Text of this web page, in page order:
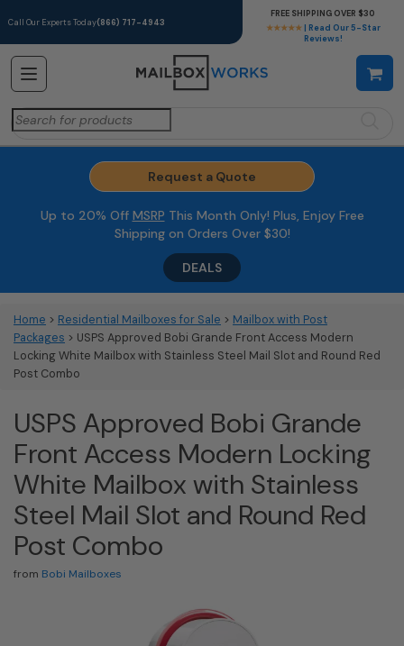
Call Our Experts Today(866) 717-4943
★★★★★ | Read Our 5-Star
Reviews!
FREE SHIPPING OVER $30
Search
for:
Request a Quote
Up to 20% Off MSRP This Month Only! Plus, Enjoy Free
Shipping on Orders Over $30!
DEALS
Home > Residential Mailboxes for Sale > Mailbox with Post
Packages > USPS Approved Bobi Grande Front Access Modern
Locking White Mailbox with Stainless Steel Mail Slot and Round Red
Post Combo
USPS Approved Bobi Grande
Front Access Modern Locking
White Mailbox with Stainless
Steel Mail Slot and Round Red
Post Combo
from Bobi Mailboxes